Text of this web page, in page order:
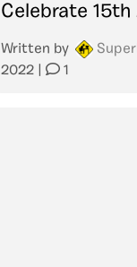
Celebrate 15th
Written by
2022
1